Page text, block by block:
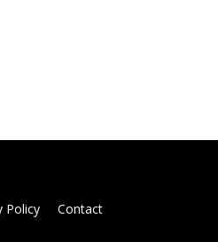
Policy Contact